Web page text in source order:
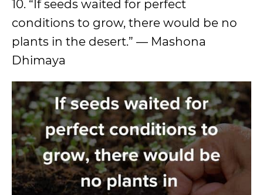
10. “If seeds waited for perfect
conditions to grow, there would be no
plants in the desert.” — Mashona
Dhimaya